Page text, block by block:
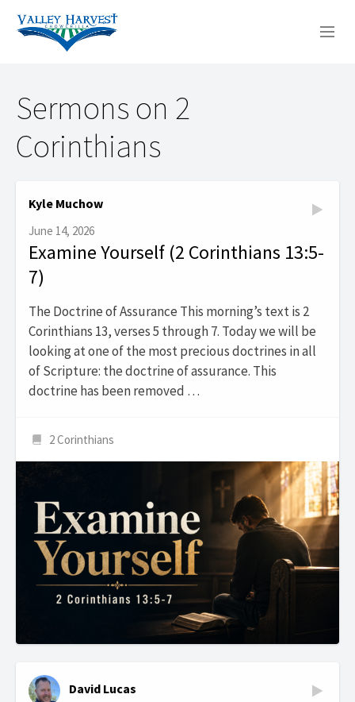
WHAT WE DO
SERMONS
Sermons on 2
Corinthians
Kyle Muchow
June 14, 2026
Examine Yourself (2 Corinthians 13:5-
7)
The Doctrine of Assurance This morning’s text is 2
Corinthians 13, verses 5 through 7. Today we will be
looking at one of the most precious doctrines in all
of Scripture: the doctrine of assurance. This
doctrine has been removed …
2 Corinthians
David Lucas